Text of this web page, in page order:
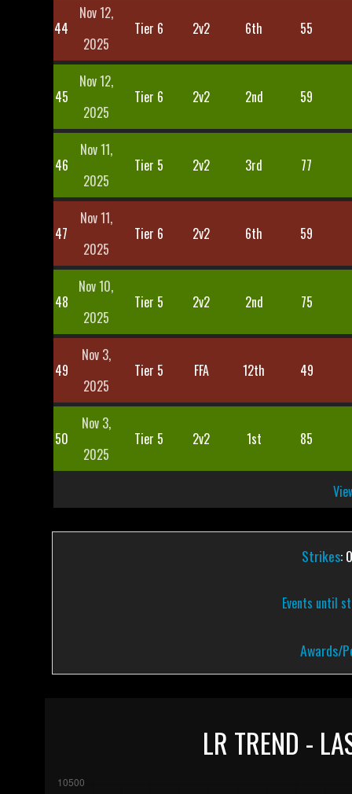
44
Nov 12,
2025
Tier 6 2v2 6th 55
45
Nov 12,
2025
Tier 6 2v2 2nd 59
46
Nov 11,
2025
Tier 5 2v2 3rd 77
47
Nov 11,
2025
Tier 6 2v2 6th 59
48
Nov 10,
2025
Tier 5 2v2 2nd 75
49
Nov 3,
2025
Tier 5 FFA 12th 49
50
Nov 3,
2025
Tier 5 2v2 1st 85
Strikes:
Events until
Awards/
LR TREND -